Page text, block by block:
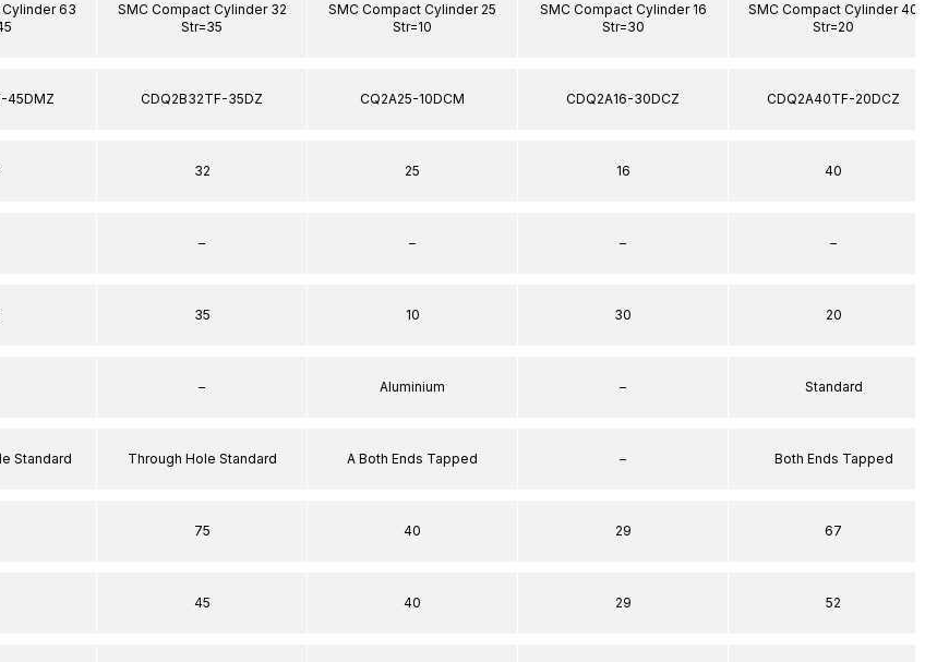
63
45DMZ
Standard
SMC Compact Cylinder 32
Str=35
CDQ2B32TF-35DZ
32
–
35
–
Through Hole Standard
75
45
SMC Compact Cylinder 25
Str=10
CQ2A25-10DCM
25
–
10
Aluminium
A Both Ends Tapped
40
40
SMC Compact Cylinder 16
Str=30
CDQ2A16-30DCZ
16
–
30
–
–
29
29
SMC Compact Cylinder 40
Str=20
CDQ2A40TF-20DCZ
40
–
20
Standard
Both Ends Tapped
67
52